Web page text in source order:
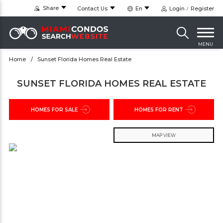
Share Contact Us En Login Register
MENU
Home Sunset Florida Homes Real Estate
SUNSET FLORIDA HOMES REAL ESTATE
MAP VIEW
HOMES FOR SALE HOMES FOR RENT